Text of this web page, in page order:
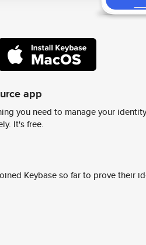
app
you need to manage your
It's free.
Keybase so far to prove their